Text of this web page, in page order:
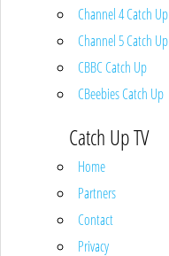
Channel 4 Catch Up
Channel 5 Catch Up
CBBC Catch Up
CBeebies Catch Up
Catch Up TV
Home
Partners
Contact
Privacy